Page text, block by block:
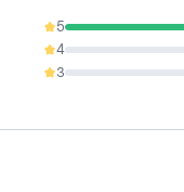
5
100%
4
0%
3
0%